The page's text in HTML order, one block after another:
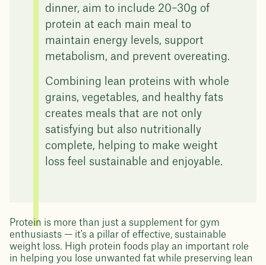
dinner, aim to include 20–30g of
protein at each main meal to
maintain energy levels, support
metabolism, and prevent overeating.
Combining lean proteins with whole
grains, vegetables, and healthy fats
creates meals that are not only
satisfying but also nutritionally
complete, helping to make weight
loss feel sustainable and enjoyable.
Protein is more than just a supplement for gym
enthusiasts — it's a pillar of effective, sustainable
weight loss. High protein foods play an important role
in helping you lose unwanted fat while preserving lean